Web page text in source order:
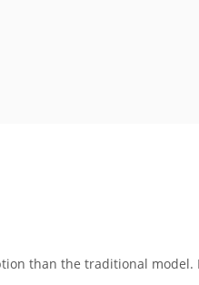
than the traditional